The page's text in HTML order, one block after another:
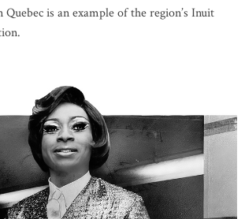
is an example of the region’s Inuit